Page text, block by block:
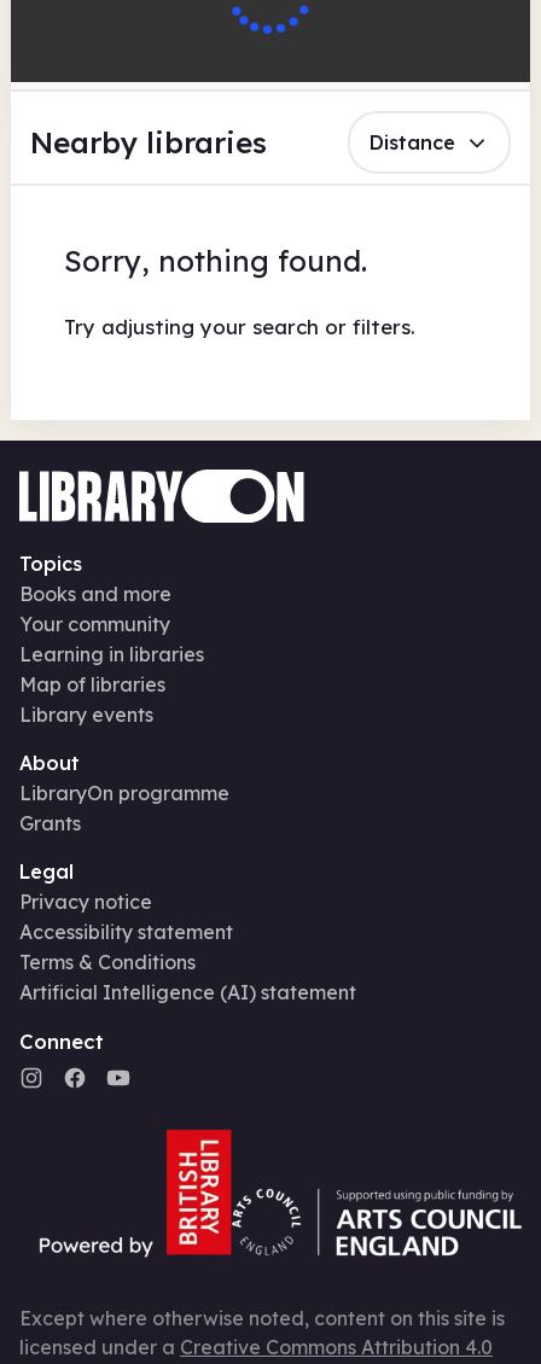
Nearby libraries Distance
Sorry, nothing found.
Try adjusting your search or filters.
Topics
Books and more
Your community
Learning in libraries
Map of libraries
Library events
About
LibraryOn programme
Grants
Legal
Privacy notice
Accessibility statement
Terms & Conditions
Artificial Intelligence (AI) statement
Connect
Except where otherwise noted, content on this site is
licensed under a Creative Commons Attribution 4.0